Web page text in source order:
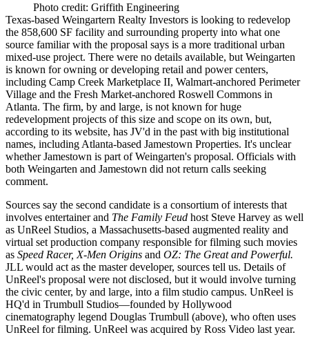
Photo credit: Griffith Engineering
Texas-based Weingartern Realty Investors is looking to redevelop
the 858,600 SF facility and surrounding property into what one
source familiar with the proposal says is a more traditional urban
mixed-use project. There were no details available, but Weingarten
is known for owning or developing retail and power centers,
including Camp Creek Marketplace II, Walmart-anchored Perimeter
Village and the Fresh Market-anchored Roswell Commons in
Atlanta. The firm, by and large, is not known for huge
redevelopment projects of this size and scope on its own, but,
according to its website, has JV'd in the past with big institutional
names, including Atlanta-based Jamestown Properties. It's unclear
whether Jamestown is part of Weingarten's proposal. Officials with
both Weingarten and Jamestown did not return calls seeking
comment.
Sources say the second candidate is a consortium of interests that
involves entertainer and The Family Feud host Steve Harvey as well
as UnReel Studios, a Massachusetts-based augmented reality and
virtual set production company responsible for filming such movies
as Speed Racer, X-Men Origins and OZ: The Great and Powerful.
JLL would act as the master developer, sources tell us. Details of
UnReel's proposal were not disclosed, but it would involve turning
the civic center, by and large, into a film studio campus. UnReel is
HQ'd in Trumbull Studios—founded by Hollywood
cinematography legend Douglas Trumbull (above), who often uses
UnReel for filming. UnReel was acquired by Ross Video last year.